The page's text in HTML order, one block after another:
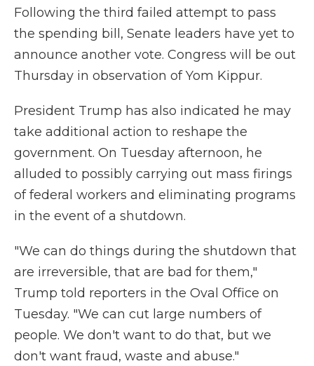
Following the third failed attempt to pass
the spending bill, Senate leaders have yet to
announce another vote. Congress will be out
Thursday in observation of Yom Kippur.
President Trump has also indicated he may
take additional action to reshape the
government. On Tuesday afternoon, he
alluded to possibly carrying out mass firings
of federal workers and eliminating programs
in the event of a shutdown.
"We can do things during the shutdown that
are irreversible, that are bad for them,"
Trump told reporters in the Oval Office on
Tuesday. "We can cut large numbers of
people. We don't want to do that, but we
don't want fraud, waste and abuse."